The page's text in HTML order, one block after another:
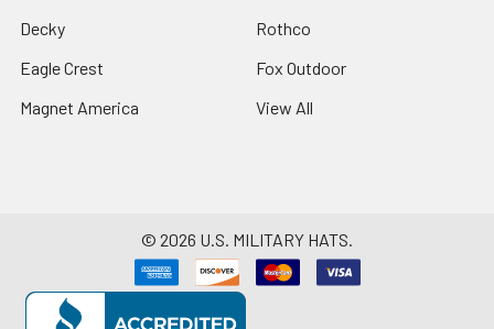
Decky
Eagle Crest
Magnet America
Rothco
Fox Outdoor
View All
© 2026 U.S. MILITARY HATS.